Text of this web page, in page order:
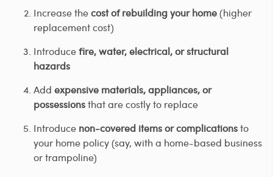
Increase thecost of rebuilding your home(higher
replacement cost)
Introducefire, water, electrical, or structural
hazards
Add expensive materials, appliances, or
possessionsthat are costly to replace
Introduce non-covered items or complicationsto
your home policy (say, with a home-based business
or trampoline)